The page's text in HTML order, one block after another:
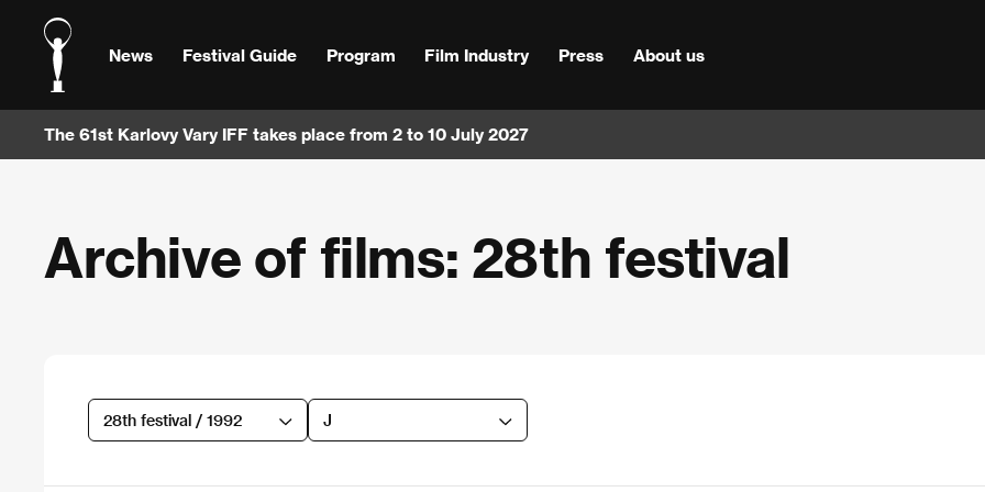
News Festival Guide Program Film Industry Press About us
The 61st Karlovy Vary IFF takes place from 2 to 10 July 2027
Archive of films: 28th festival
28th festival / 1992 J